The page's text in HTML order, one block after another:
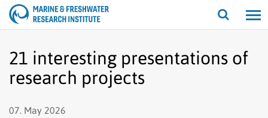
Open/
21 interesting presentations of
research projects
07. May 2026